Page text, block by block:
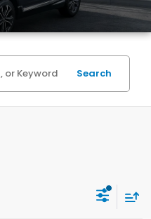
Search